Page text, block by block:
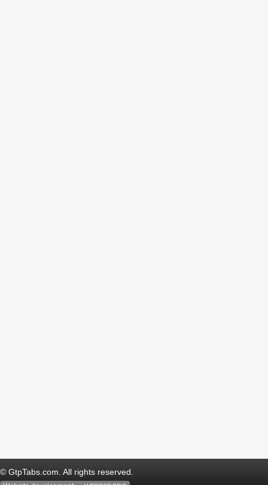
© GtpTabs.com. All rights reserved.